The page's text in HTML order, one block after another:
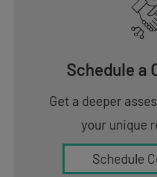
Schedule a
Get a deeper
your unique
Schedule